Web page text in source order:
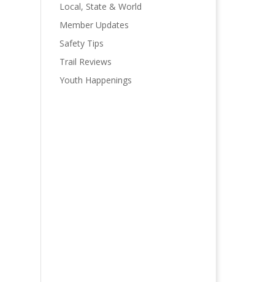
Local, State & World
Member Updates
Safety Tips
Trail Reviews
Youth Happenings